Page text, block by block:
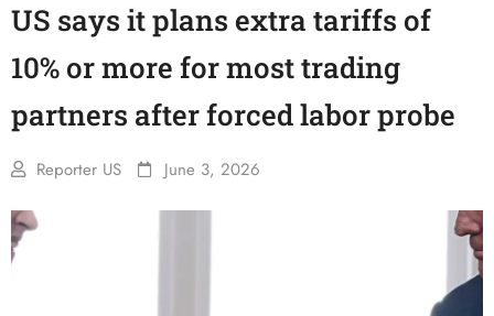
US says it plans extra tariffs of
10% or more for most trading
partners after forced labor probe
Reporter US June 3, 2026